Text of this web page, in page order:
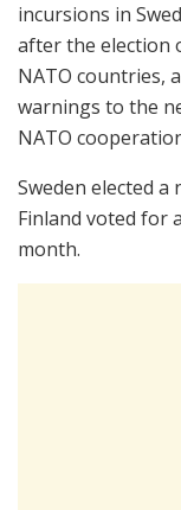
incursions in
after the election
NATO countries,
warnings to the
NATO
Sweden elected
Finland voted for
month.